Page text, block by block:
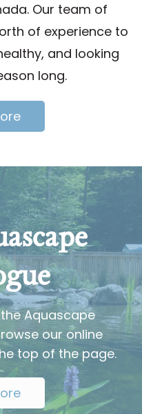
Our team of
of experience to
and looking
long.
Aquascape
our online
top of the page.